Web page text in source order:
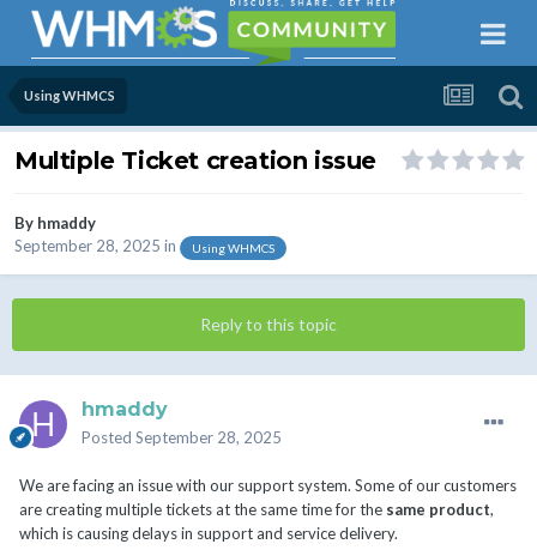
Using WHMCS
Multiple Ticket creation issue
By hmaddy
September 28, 2025 in Using WHMCS
Reply to this topic
hmaddy
Posted September 28, 2025
We are facing an issue with our support system. Some of our customers
are creating multiple tickets at the same time for the same product,
which is causing delays in support and service delivery.